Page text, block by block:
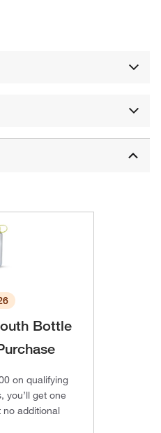
Bottle
on qualifying
you’ll get one
additional